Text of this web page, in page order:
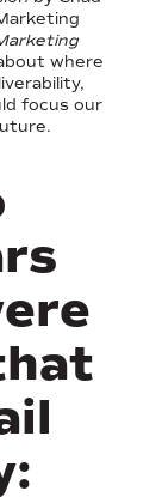
where
focus our